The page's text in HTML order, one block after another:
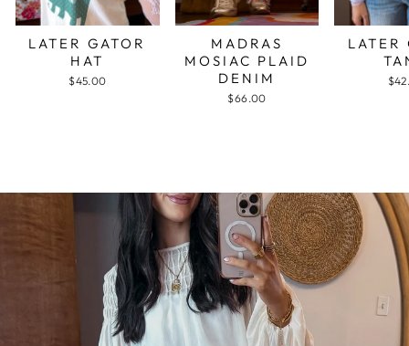
LATER GATOR
HAT
$45.00
MADRAS
MOSIAC PLAID
DENIM
$66.00
LATER